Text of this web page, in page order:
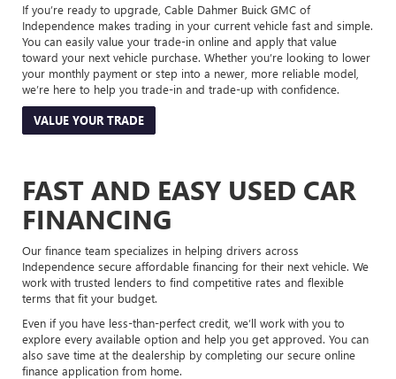
If you’re ready to upgrade, Cable Dahmer Buick GMC of
Independence makes trading in your current vehicle fast and simple.
You can easily value your trade-in online and apply that value
toward your next vehicle purchase. Whether you’re looking to lower
your monthly payment or step into a newer, more reliable model,
we’re here to help you trade-in and trade-up with confidence.
VALUE YOUR TRADE
FAST AND EASY USED CAR
FINANCING
Our finance team specializes in helping drivers across
Independence secure affordable financing for their next vehicle. We
work with trusted lenders to find competitive rates and flexible
terms that fit your budget.
Even if you have less-than-perfect credit, we’ll work with you to
explore every available option and help you get approved. You can
also save time at the dealership by completing our secure online
finance application from home.